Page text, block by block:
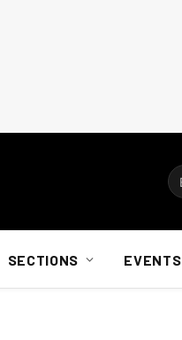
SECTIONS EVENTS